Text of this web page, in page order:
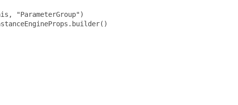
"ParameterGroup")